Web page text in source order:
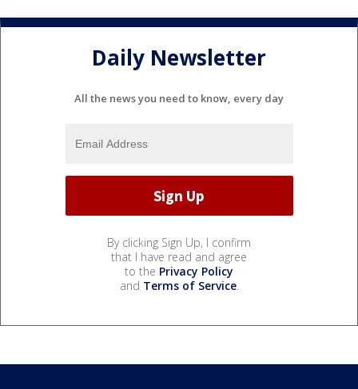
Daily Newsletter
All the news you need to know, every day
By clicking Sign Up, I confirm
that I have read and agree
to the Privacy Policy
and Terms of Service.